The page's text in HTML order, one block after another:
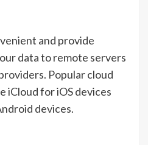
and provide
data to remote servers
Popular cloud
iCloud for iOS devices
devices.